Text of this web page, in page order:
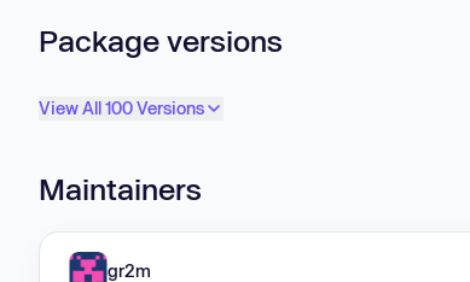
Package versions
View All 100 Versions
Maintainers
gr2m